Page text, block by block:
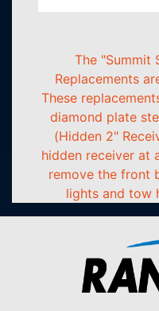
The "Summit
Replacements
These
diamond plate
(Hidden 2"
hidden receiver at
remove the front
lights and tow